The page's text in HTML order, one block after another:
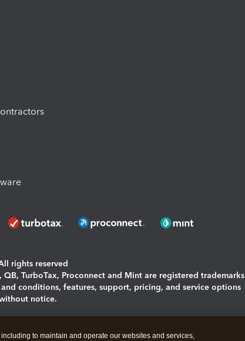
rights reserved
TurboTax, Proconnect and Mint are registered trademarks
conditions, features, support, pricing, and service options
notice.
including to maintain and operate our websites and services,